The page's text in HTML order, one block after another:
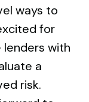
ways to
for
with
a
risk.